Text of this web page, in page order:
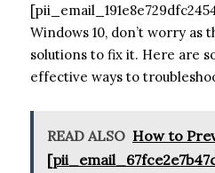
Windows 10, don’t worry as
solutions to fix it. Here are
effective ways to
READ ALSO How to